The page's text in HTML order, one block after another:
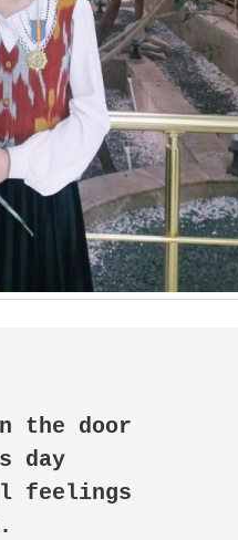
the door
day
feelings